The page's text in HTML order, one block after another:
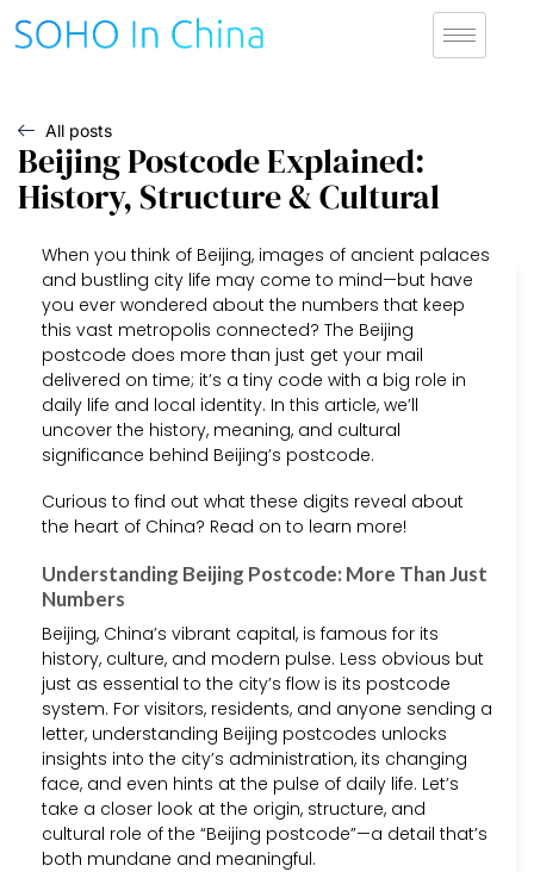
All posts
Beijing Postcode Explained:
History, Structure & Cultural
When you think of Beijing, images of ancient palaces
and bustling city life may come to mind—but have
you ever wondered about the numbers that keep
this vast metropolis connected? The Beijing
postcode does more than just get your mail
delivered on time; it’s a tiny code with a big role in
daily life and local identity. In this article, we’ll
uncover the history, meaning, and cultural
significance behind Beijing’s postcode.
Curious to find out what these digits reveal about
the heart of China? Read on to learn more!
Understanding Beijing Postcode: More Than Just
Numbers
Beijing, China’s vibrant capital, is famous for its
history, culture, and modern pulse. Less obvious but
just as essential to the city’s flow is its postcode
system. For visitors, residents, and anyone sending a
letter, understanding Beijing postcodes unlocks
insights into the city’s administration, its changing
face, and even hints at the pulse of daily life. Let’s
take a closer look at the origin, structure, and
cultural role of the “Beijing postcode”—a detail that’s
both mundane and meaningful.